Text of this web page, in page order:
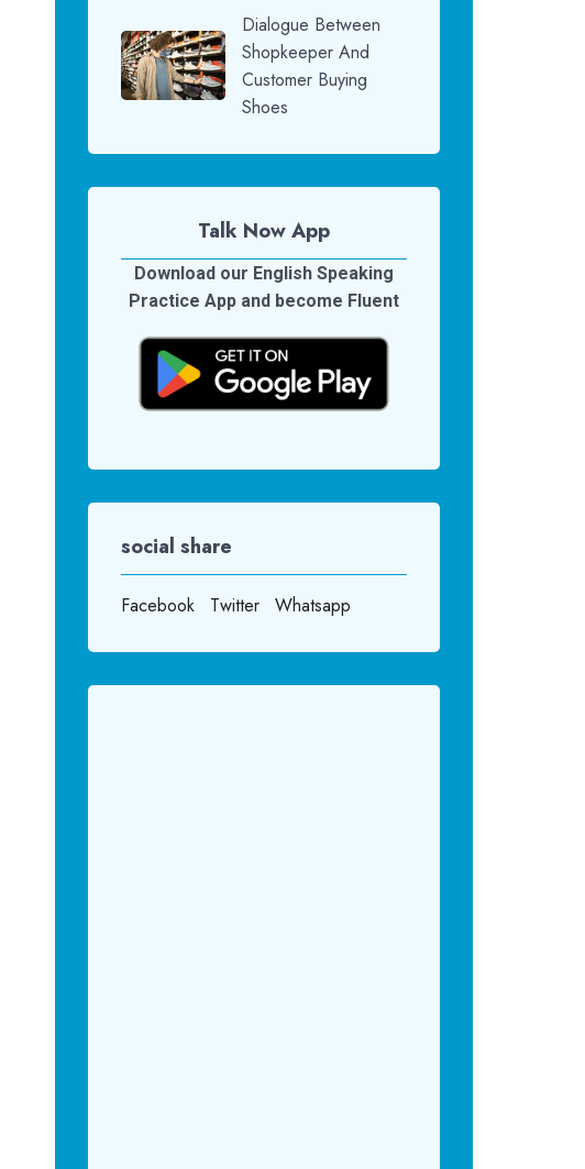
Dialogue Between
Shopkeeper And
Customer Buying
Shoes
Talk Now App
Download our English Speaking
Practice App and become Fluent
social share
Facebook Twitter Whatsapp